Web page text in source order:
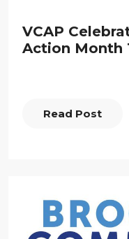
VCAP
Action Month
Read Post